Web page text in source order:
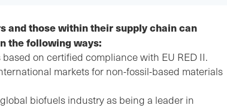
and those within their supply chain can
the following ways:
on certified compliance with EU RED II.
markets for non-fossil-based materials
biofuels industry as being a leader in